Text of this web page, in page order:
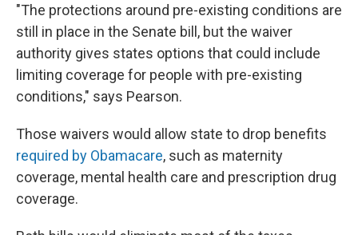
"The protections around pre-existing conditions are
still in place in the Senate bill, but the waiver
authority gives states options that could include
limiting coverage for people with pre-existing
conditions," says Pearson.
Those waivers would allow state to drop benefits
required by Obamacare, such as maternity
coverage, mental health care and prescription drug
coverage.